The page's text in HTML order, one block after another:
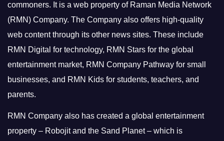
commoners. It is a web property of Raman Media Network
(RMN) Company. The Company also offers high-quality
web content through its other news sites. These include
RMN Digital for technology, RMN Stars for the global
entertainment market, RMN Company Pathway for small
businesses, and RMN Kids for students, teachers, and
parents.
RMN Company also has created a global entertainment
property – Robojit and the Sand Planet – which is